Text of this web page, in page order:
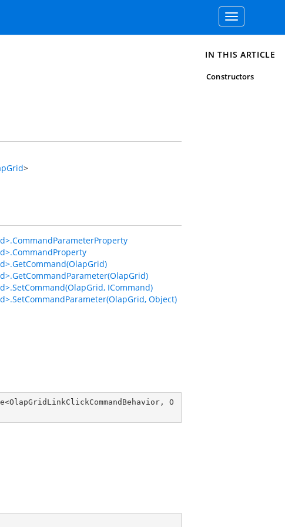
Toggle
navigation
>
ICommand)
Object)
<OlapGridLinkClickCommandBehavior , O
IN THIS ARTICLE
Constructors